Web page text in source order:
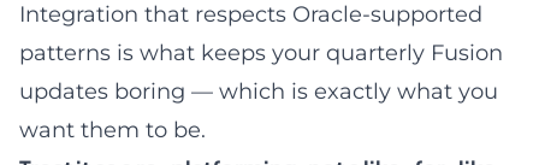
Integration that respects Oracle-supported
patterns is what keeps your quarterly Fusion
updates boring — which is exactly what you
want them to be.